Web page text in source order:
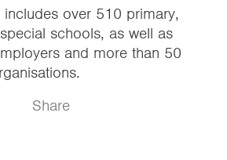
includes over 510 primary,
schools, as well as
and more than 50
Share